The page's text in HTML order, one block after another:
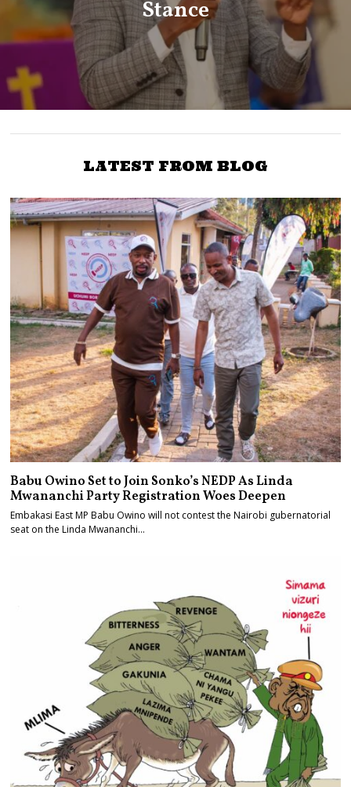
Stance
LATEST FROM BLOG
Babu Owino Set to Join Sonko’s NEDP As Linda
Mwananchi Party Registration Woes Deepen
Embakasi East MP Babu Owino will not contest the Nairobi gubernatorial
seat on the Linda Mwananchi…